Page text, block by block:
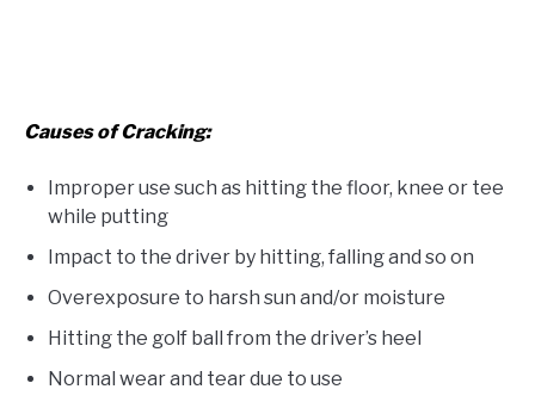
Causes of Cracking:
Improper use such as hitting the floor, knee or tee
while putting
Impact to the driver by hitting, falling and so on
Overexposure to harsh sun and/or moisture
Hitting the golf ball from the driver’s heel
Normal wear and tear due to use